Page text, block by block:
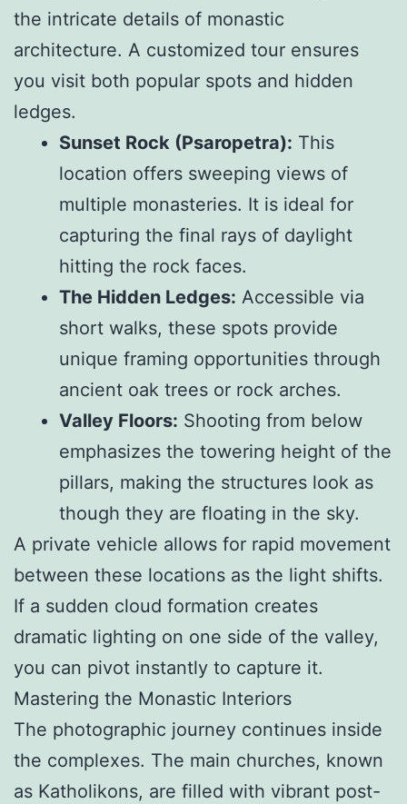
the intricate details of monastic
architecture. A customized tour ensures
you visit both popular spots and hidden
ledges.
Sunset Rock (Psaropetra): This
location offers sweeping views of
multiple monasteries. It is ideal for
capturing the final rays of daylight
hitting the rock faces.
The Hidden Ledges: Accessible via
short walks, these spots provide
unique framing opportunities through
ancient oak trees or rock arches.
Valley Floors: Shooting from below
emphasizes the towering height of the
pillars, making the structures look as
though they are floating in the sky.
A private vehicle allows for rapid movement
between these locations as the light shifts.
If a sudden cloud formation creates
dramatic lighting on one side of the valley,
you can pivot instantly to capture it.
Mastering the Monastic Interiors
The photographic journey continues inside
the complexes. The main churches, known
as Katholikons, are filled with vibrant post-